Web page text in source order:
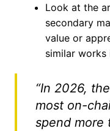
Look at the
secondary
value or
similar works
“In 2026,
most on-
spend more